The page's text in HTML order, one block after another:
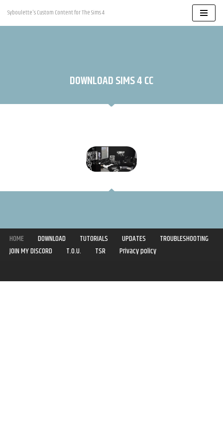
Skip
Syboulette's Custom Content for The Sims 4
DOWNLOAD SIMS 4 CC
HOME DOWNLOAD TUTORIALS UPDATES
TROUBLESHOOTING
JOIN MY DISCORD
T.O.U. TSR
Privacy policy